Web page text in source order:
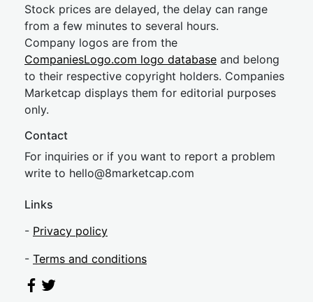
Stock prices are delayed, the delay can range
from a few minutes to several hours.
Company logos are from the
CompaniesLogo.com logo database and belong
to their respective copyright holders. Companies
Marketcap displays them for editorial purposes
only.
Contact
For inquiries or if you want to report a problem
write to hello@8marketcap.com
Links
- Privacy policy
- Terms and conditions